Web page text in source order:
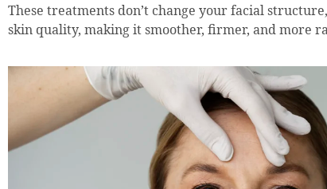
These treatments don’t change your facial
skin quality, making it smoother, firmer, and more